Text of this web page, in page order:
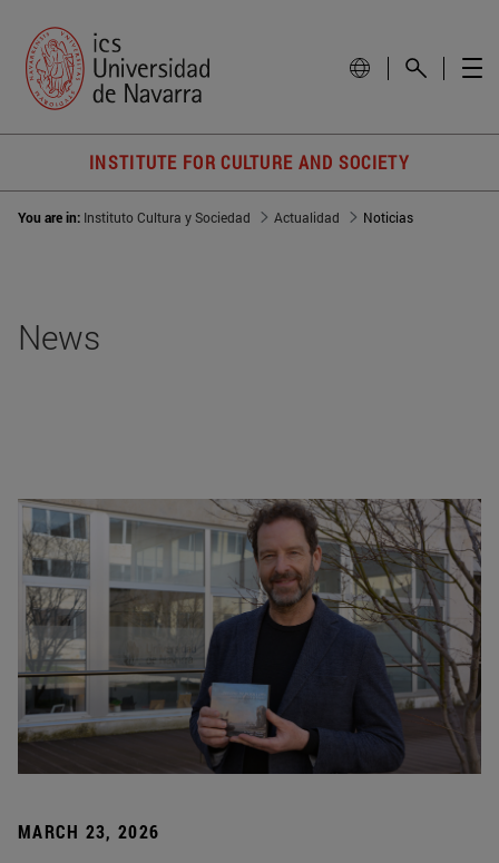
INSTITUTE FOR CULTURE AND SOCIETY
You are in: Instituto Cultura y Sociedad Actualidad Noticias
News
MARCH 23, 2026